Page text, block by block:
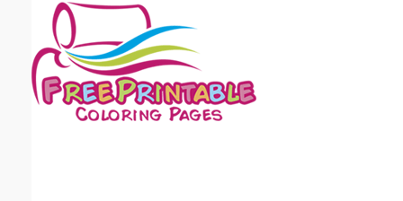
Email address:(optional)
Suggestion: